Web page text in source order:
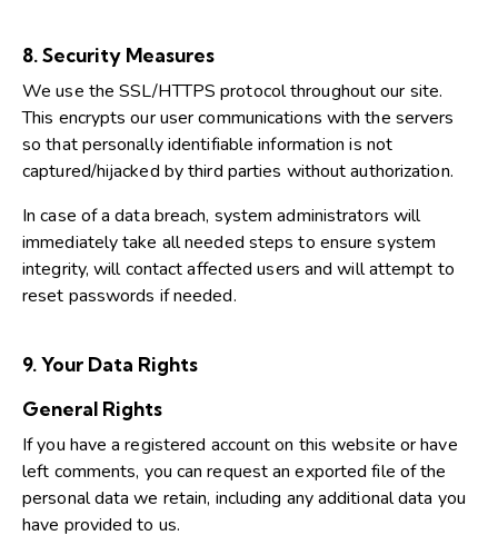
8. Security Measures
We use the SSL/HTTPS protocol throughout our site.
This encrypts our user communications with the servers
so that personally identifiable information is not
captured/hijacked by third parties without authorization.
In case of a data breach, system administrators will
immediately take all needed steps to ensure system
integrity, will contact affected users and will attempt to
reset passwords if needed.
9. Your Data Rights
General Rights
If you have a registered account on this website or have
left comments, you can request an exported file of the
personal data we retain, including any additional data you
have provided to us.